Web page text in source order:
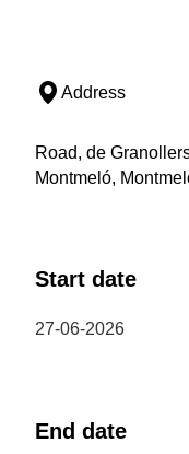
Address
Road, de
Montmeló,
Start date
27-06-2026
End date